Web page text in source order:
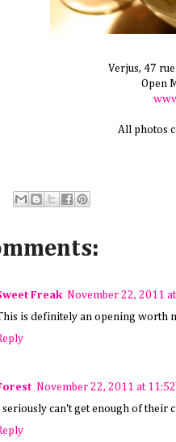
Verjus, 47
Open
All photos
Freak November 22, 2011
is definitely an opening worth
November 22, 2011 at
seriously can't get enough of their